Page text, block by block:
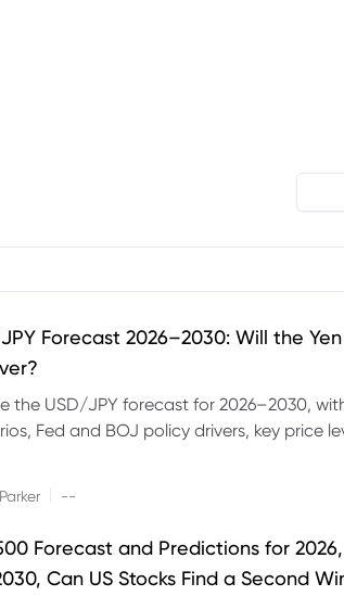
Forecast 2026–2030: Will the
the USD/JPY forecast for 2026–2030,
Fed and BOJ policy drivers, key price
--
Forecast and Predictions for
Can US Stocks Find a Second